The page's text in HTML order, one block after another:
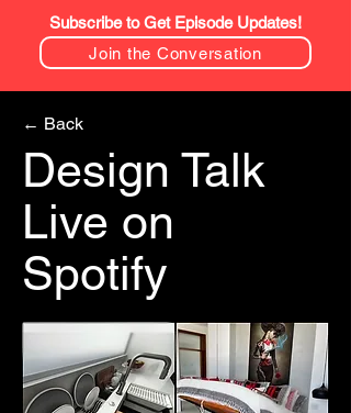
Subscribe to Get Episode Updates!
Join the Conversation
← Back
Design Talk
Live on
Spotify